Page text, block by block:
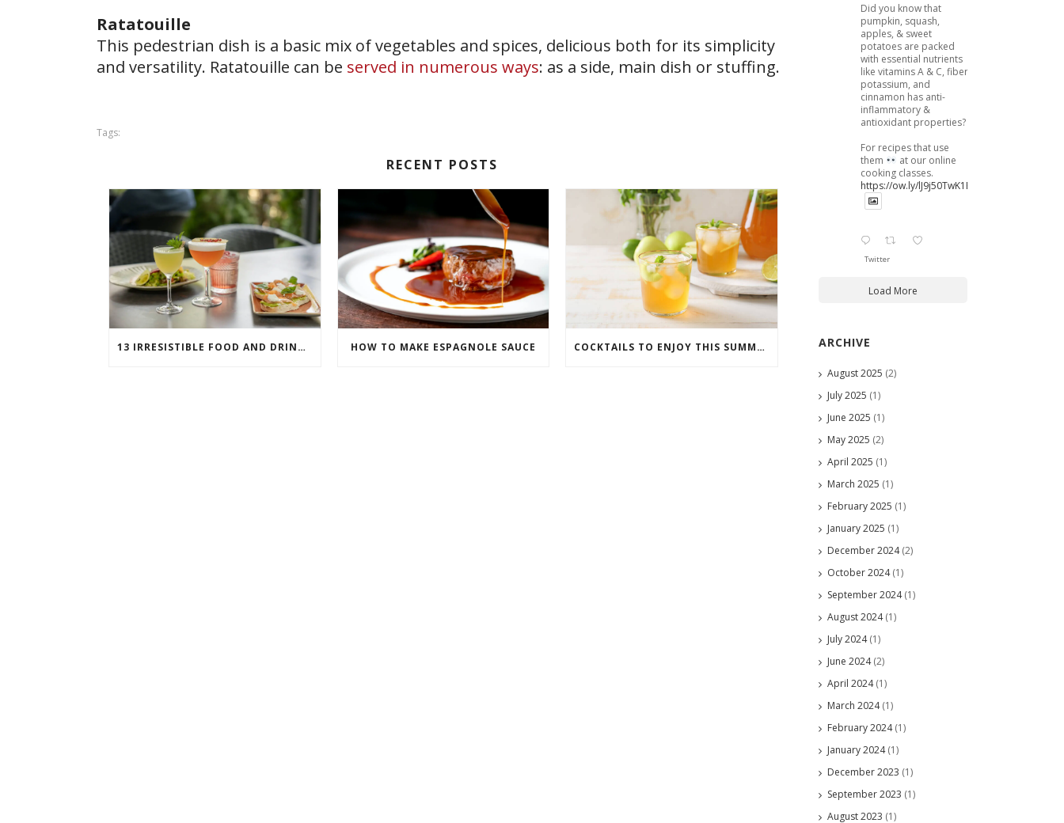
Ratatouille
This pedestrian dish is a basic mix of vegetables and spices, delicious both for its simplicity
and versatility. Ratatouille can be served in numerous ways: as a side, main dish or stuffing.
Tags:
RECENT POSTS
13 IRRESISTIBLE FOOD AND DRINK PAIRINGS HOW TO MAKE ESPAGNOLE SAUCE COCKTAILS TO ENJOY THIS SUMMER
Did you know that
pumpkin, squash,
apples, & sweet
potatoes are packed
with essential nutrients
like vitamins A & C, fiber,
potassium, and
cinnamon has anti-
inflammatory &
antioxidant properties?
For recipes that use
them
at our online
cooking classes.
https://ow.ly/lJ9j50TwK1B
Twitter
Load More
ARCHIVE
August 2025 (2)
July 2025 (1)
June 2025 (1)
May 2025 (2)
April 2025 (1)
March 2025 (1)
February 2025 (1)
January 2025 (1)
December 2024(2)
October 2024(1)
September 2024(1)
August 2024(1)
July 2024(1)
June 2024(2)
April 2024(1)
March 2024(1)
February 2024(1)
January 2024(1)
December 2023 (1)
September 2023 (1)
August 2023 (1)